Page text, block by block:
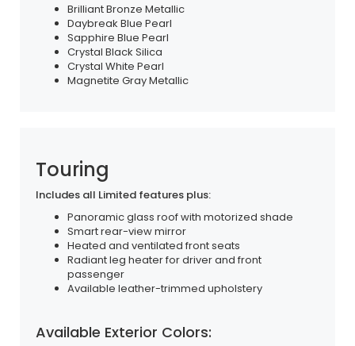
Brilliant Bronze Metallic
Daybreak Blue Pearl
Sapphire Blue Pearl
Crystal Black Silica
Crystal White Pearl
Magnetite Gray Metallic
Touring
Includes all Limited features plus:
Panoramic glass roof with motorized shade
Smart rear-view mirror
Heated and ventilated front seats
Radiant leg heater for driver and front
passenger
Available leather-trimmed upholstery
Available Exterior Colors: